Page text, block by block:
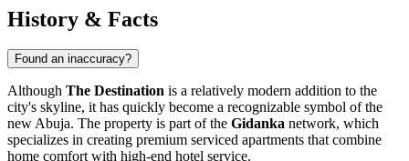
History & Facts
Found an inaccuracy?
Although The Destination is a relatively modern addition to the
city's skyline, it has quickly become a recognizable symbol of the
newAbuja. The property is part of the Gidanka network, which
specializes in creating premium serviced apartments that combine
home comfort with high-end hotel service.